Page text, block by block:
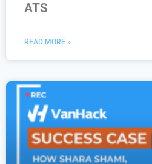
ATS
READ MORE »